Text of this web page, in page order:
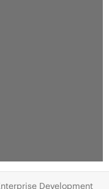
Development